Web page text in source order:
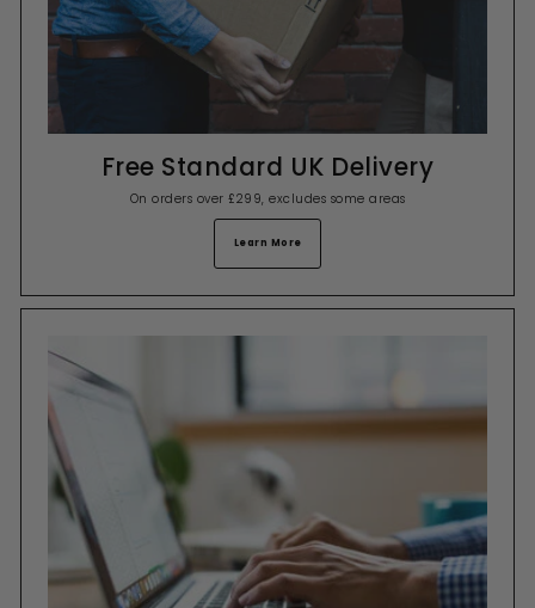
Free Standard UK Delivery
On orders over £299, excludes some areas
Learn More